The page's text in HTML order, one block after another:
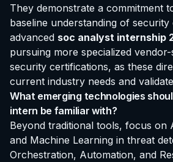
They demonstrate a commitment
baseline understanding of
advanced soc analyst internship
pursuing more specialized
security certifications, as these
current industry needs and
What emerging technologies
intern be familiar with?
Beyond traditional tools, focus on
and Machine Learning in threat
Orchestration, Automation, and